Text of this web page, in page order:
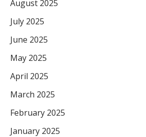
August 2025
July 2025
June 2025
May 2025
April 2025
March 2025
February 2025
January 2025